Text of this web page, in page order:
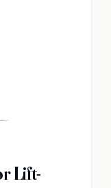
Lift-